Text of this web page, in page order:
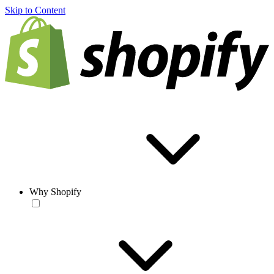
Skip to Content
Why Shopify